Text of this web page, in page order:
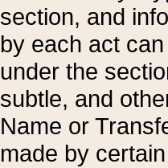
section, and
by each act
under the
subtle, and
Name or
made by